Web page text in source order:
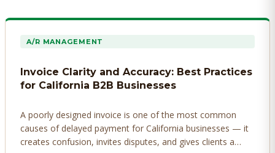
A/R MANAGEMENT
Invoice Clarity and Accuracy: Best Practices
for California B2B Businesses
A poorly designed invoice is one of the most common
causes of delayed payment for California businesses — it
creates confusion, invites disputes, and gives clients a